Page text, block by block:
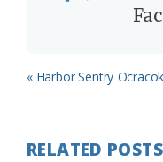
Previous
« Harbor Sentry Next
RELATED POSTS